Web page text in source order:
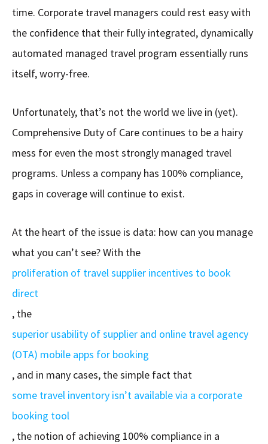
time. Corporate travel managers could rest easy with
the confidence that their fully integrated, dynamically
automated managed travel program essentially runs
itself, worry-free.
Unfortunately, that’s not the world we live in (yet).
Comprehensive Duty of Care continues to be a hairy
mess for even the most strongly managed travel
programs. Unless a company has 100% compliance,
gaps in coverage will continue to exist.
At the heart of the issue is data: how can you manage
what you can’t see? With the
proliferation of travel supplier incentives to book
direct
, the
superior usability of supplier and online travel agency
(OTA) mobile apps for booking
, and in many cases, the simple fact that
some travel inventory isn’t available via a corporate
booking tool
, the notion of achieving 100% compliance in a